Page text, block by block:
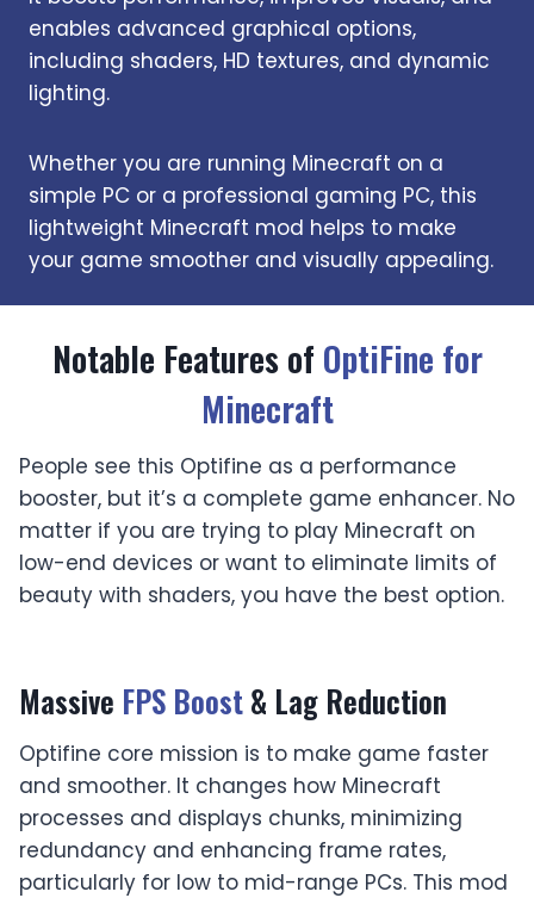
enables advanced graphical options,
including shaders, HD textures, and dynamic
lighting.
Whether you are running Minecraft on a
simple PC or a professional gaming PC, this
lightweight Minecraft mod helps to make
your game smoother and visually appealing.
Notable Features of OptiFine for
Minecraft
People see this Optifine as a performance
booster, but it’s a complete game enhancer. No
matter if you are trying to play Minecraft on
low-end devices or want to eliminate limits of
beauty with shaders, you have the best option.
Massive FPS Boost& Lag Reduction
Optifine core mission is to make game faster
and smoother. It changes how Minecraft
processes and displays chunks, minimizing
redundancy and enhancing frame rates,
particularly for low to mid-range PCs. This mod